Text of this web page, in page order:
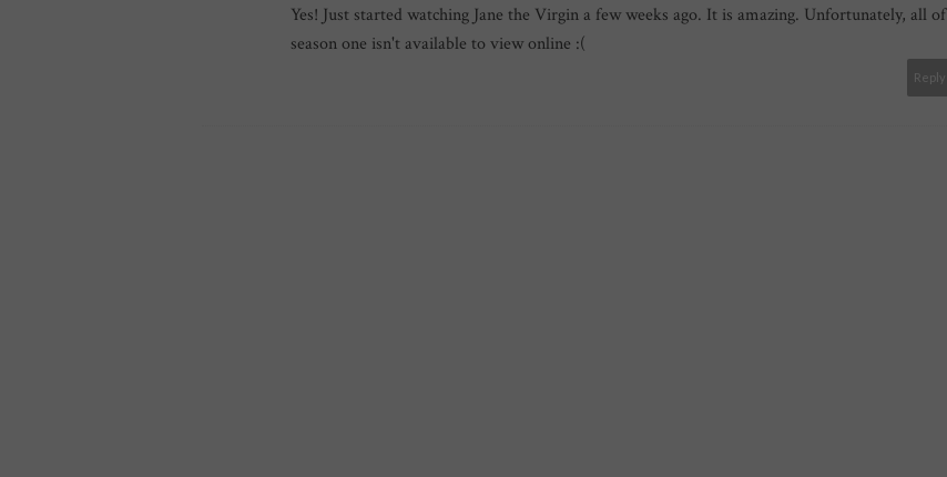
Yes! Just started watching Jane the Virgin a few weeks ago. It is amazing. Unfortunately, all of
season one isn't available to view online :(
Reply